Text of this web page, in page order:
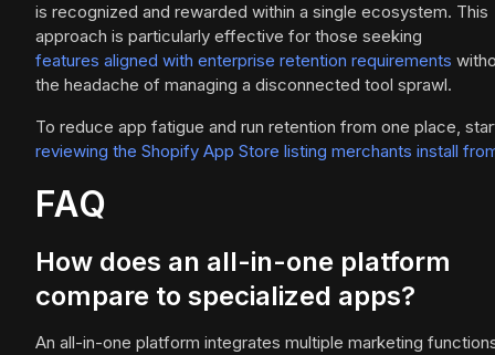
is recognized and rewarded within a single ecosystem. This
approach is particularly effective for those seeking
features aligned with enterprise retention requirements
the headache of managing a disconnected tool sprawl.
To reduce app fatigue and run retention from one place,
reviewing the Shopify App Store listing merchants install
FAQ
How does an all-in-one platform
compare to specialized apps?
An all-in-one platform integrates multiple marketing